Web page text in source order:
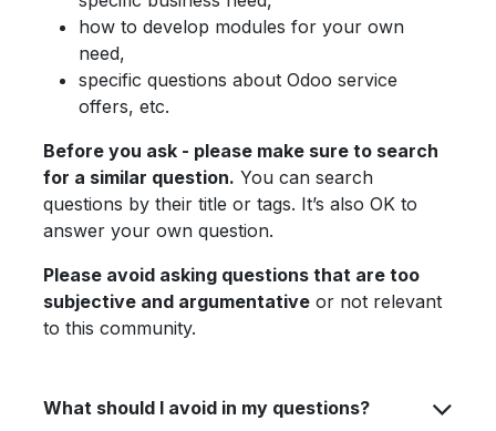
how to develop modules for your own
need,
specific questions about Odoo service
offers, etc.
Before you ask - please make sure to search
for a similar question. You can search
questions by their title or tags. It’s also OK to
answer your own question.
Please avoid asking questions that are too
subjective and argumentative or not relevant
to this community.
What should I avoid in my questions?